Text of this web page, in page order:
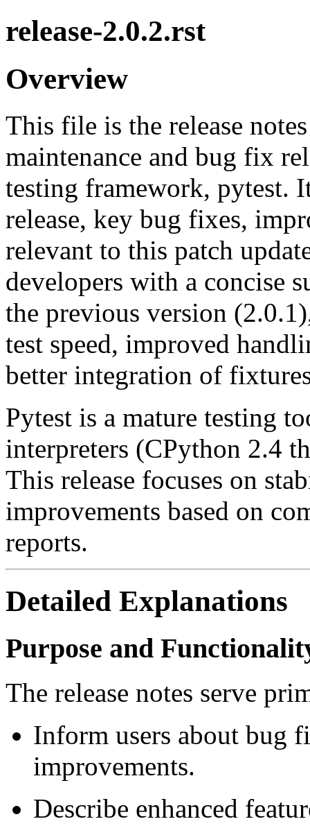
release-2.0.2.rst
Overview
This file is the release
maintenance and bug fix
testing framework, pytest.
release, key bug fixes,
relevant to this patch
developers with a concise
the previous version
test speed, improved
better integration of
Pytest is a mature testing
interpreters (CPython 2.4
This release focuses on
improvements based on
reports.
Detailed Explanations
Purpose and
The release notes serve
Inform users about bug
improvements.
Describe enhanced